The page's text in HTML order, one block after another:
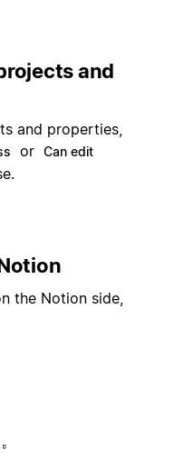
and
and properties,
or Can edit
the Notion side,